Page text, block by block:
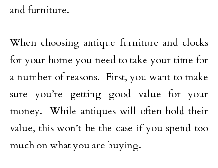
and furniture.
When choosing antique furniture and clocks
for your home you need to take your time for
a number of reasons. First, you want to make
sure you’re getting good value for your
money. While antiques will often hold their
value, this won’t be the case if you spend too
much on what you are buying.